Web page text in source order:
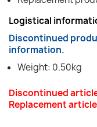
Logistical
Discontinued
information.
Weight: 0.50kg
Discontinued
Replacement